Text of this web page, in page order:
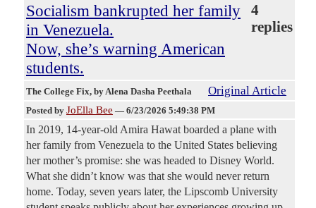
Socialism bankrupted her family
in Venezuela.
Now, she’s warning American
students.
4
replies
The College Fix, by Alena Dasha Peethala Original Article
Posted by JoElla Bee — 6/23/2026 5:49:38 PM
In 2019, 14-year-old Amira Hawat boarded a plane with
her family from Venezuela to the United States believing
her mother’s promise: she was headed to Disney World.
What she didn’t know was that she would never return
home. Today, seven years later, the Lipscomb University